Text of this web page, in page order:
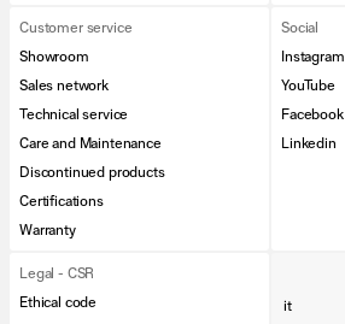
Customer service
Showroom
Sales network
Technical service
Care and Maintenance
Discontinued products
Certifications
Warranty
Social
Instagram
YouTube
Facebook
Linkedin
Legal - CSR
Ethical code
it